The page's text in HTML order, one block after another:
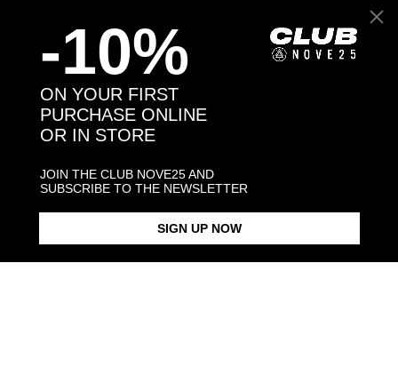
SILVER
-10%
ON YOUR FIRST
PURCHASE ONLINE
OR IN STORE
JOIN THE CLUB NOVE25 AND
SUBSCRIBE TO THE NEWSLETTER
SIGN UP NOW